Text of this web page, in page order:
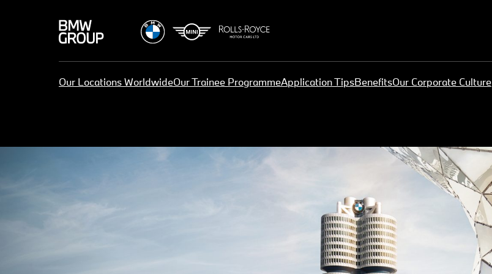
Our Locations WorldwideOur Trainee ProgrammeApplication TipsBenefitsOur Corporate Culture